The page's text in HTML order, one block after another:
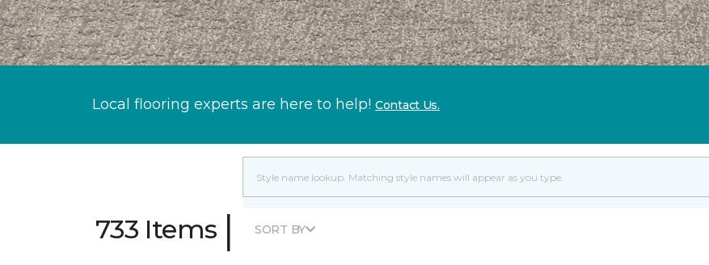
Local flooring experts are here to help! Contact Us.
733 Items | SORT BY